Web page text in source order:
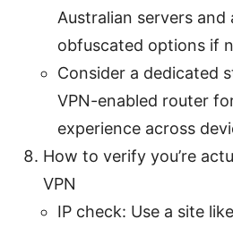
Australian servers and
obfuscated options if
Consider a dedicated
VPN-enabled router
experience across
How to verify you’re
VPN
IP check: Use a site like